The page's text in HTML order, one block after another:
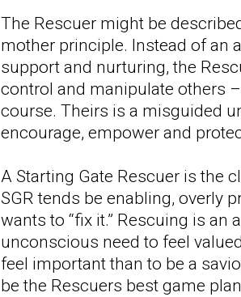
The Rescuer might be
mother principle. Instead of an
support and nurturing, the
control and manipulate others
course. Theirs is a misguided
encourage, empower and
A Starting Gate Rescuer is the
SGR tends be enabling, overly
wants to “fix it.” Rescuing is
unconscious need to feel
feel important than to be a
be the Rescuers best game